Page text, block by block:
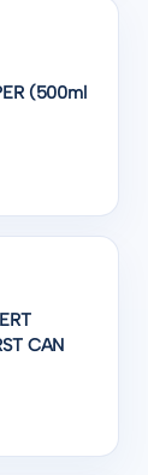
(500ml
CAN